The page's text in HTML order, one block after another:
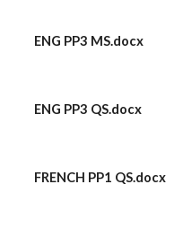
ENG PP3 MS.docx
ENG PP3 QS.docx
FRENCH PP1 QS.docx